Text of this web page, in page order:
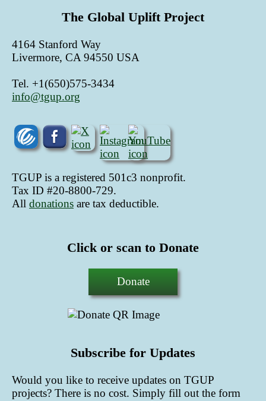
The Global Uplift Project
4164 Stanford Way
Livermore, CA 94550 USA
Tel. +1(650)575-3434
info@tgup.org
TGUP is a registered 501c3 nonprofit.
Tax ID #20-8800-729.
All donations are tax deductible.
Click or scan to Donate
Donate
Subscribe for Updates
Would you like to receive updates on TGUP
projects? There is no cost. Simply fill out the form